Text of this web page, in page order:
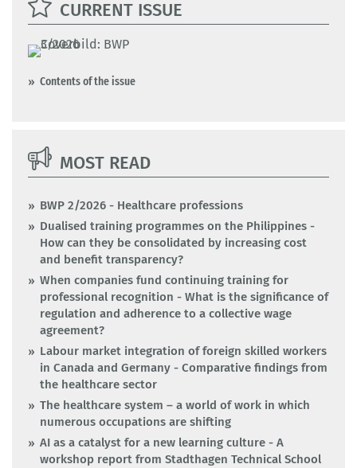
CURRENT ISSUE
Contents of the issue
MOST READ
BWP 2/2026 - Healthcare professions
Dualised training programmes on the Philippines -
How can they be consolidated by increasing cost
and benefit transparency?
When companies fund continuing training for
professional recognition - What is the significance of
regulation and adherence to a collective wage
agreement?
Labour market integration of foreign skilled workers
in Canada and Germany - Comparative findings from
the healthcare sector
The healthcare system – a world of work in which
numerous occupations are shifting
AI as a catalyst for a new learning culture - A
workshop report from Stadthagen Technical School